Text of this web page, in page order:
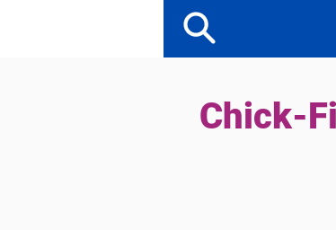
Chick-